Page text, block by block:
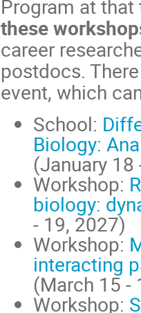
Program at
these
career
postdocs.
event, which
School:
Biology:
(January
Workshop:
biology:
- 19, 2027)
Workshop:
interacting
(March 15 -
Workshop: